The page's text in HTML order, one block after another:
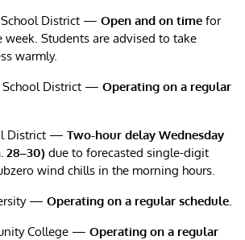
School District — Open and on time for
week. Students are advised to take
warmly.
School District — Operating on a regular
District — Two-hour delay Wednesday
28–30) due to forecasted single-digit
wind chills in the morning hours.
— Operating on a regular schedule.
College — Operating on a regular